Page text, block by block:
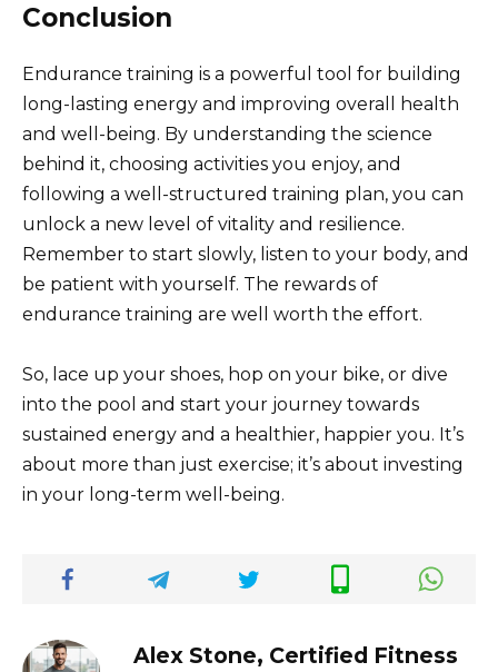
Conclusion
Endurance training is a powerful tool for building
long-lasting energy and improving overall health
and well-being. By understanding the science
behind it, choosing activities you enjoy, and
following a well-structured training plan, you can
unlock a new level of vitality and resilience.
Remember to start slowly, listen to your body, and
be patient with yourself. The rewards of
endurance training are well worth the effort.
So, lace up your shoes, hop on your bike, or dive
into the pool and start your journey towards
sustained energy and a healthier, happier you. It’s
about more than just exercise; it’s about investing
in your long-term well-being.
Alex Stone, Certified Fitness